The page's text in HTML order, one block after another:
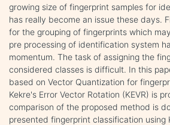
growing size of fingerprint samples for
has really become an issue these days.
for the grouping of fingerprints which
pre processing of identification system
momentum. The task of assigning the
considered classes is difficult. In this
based on Vector Quantization for
Kekre's Error Vector Rotation (KEVR) is
comparison of the proposed method is
presented fingerprint classification using